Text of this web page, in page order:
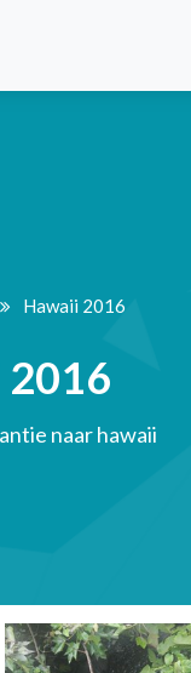
Hawaii 2016
naar hawaii